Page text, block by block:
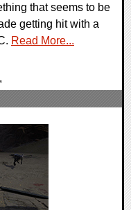
that seems to be
getting hit with a
Read More...
,